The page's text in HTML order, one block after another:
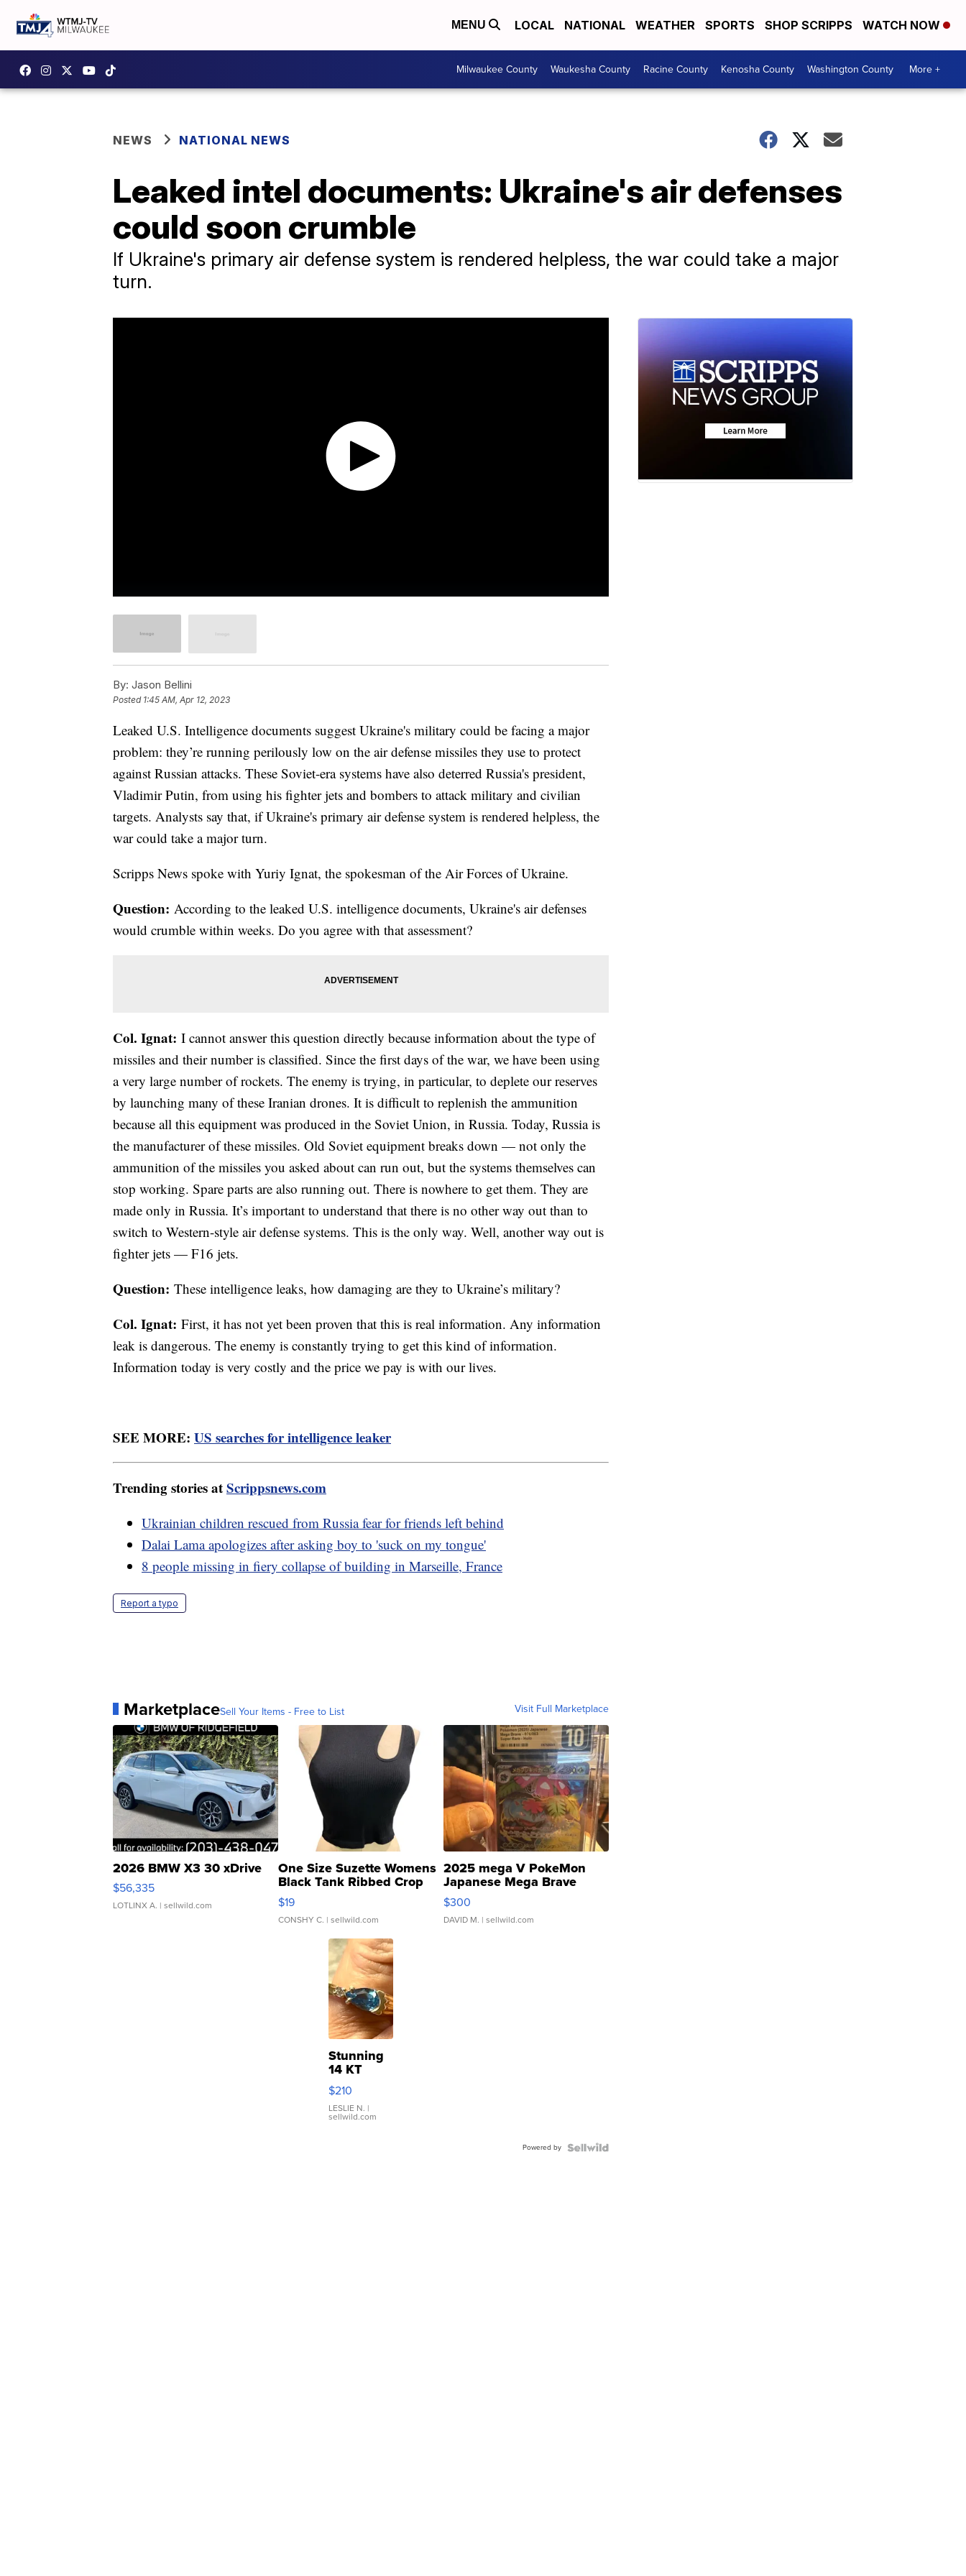
MENU LOCAL NATIONAL WEATHER SPORTS SHOP SCRIPPS WATCH NOW
Milwaukee County Waukesha County Racine County Kenosha County Washington County More +
NEWS NATIONAL NEWS
Leaked intel documents: Ukraine's air defenses
could soon crumble
If Ukraine's primary air defense system is rendered helpless, the war could take a major
turn.
By: Jason Bellini
Posted 1:45 AM, Apr 12, 2023
Leaked U.S. Intelligence documents suggest Ukraine's military could be facing a major
problem: they’re running perilously low on the air defense missiles they use to protect
against Russian attacks. These Soviet-era systems have also deterred Russia's president,
Vladimir Putin, from using his fighter jets and bombers to attack military and civilian
targets. Analysts say that, if Ukraine's primary air defense system is rendered helpless, the
war could take a major turn.
Scripps News spoke with Yuriy Ignat, the spokesman of the Air Forces of Ukraine.
Question: According to the leaked U.S. intelligence documents, Ukraine's air defenses
would crumble within weeks. Do you agree with that assessment?
Col. Ignat: I cannot answer this question directly because information about the type of
missiles and their number is classified. Since the first days of the war, we have been using
a very large number of rockets. The enemy is trying, in particular, to deplete our reserves
by launching many of these Iranian drones. It is difficult to replenish the ammunition
because all this equipment was produced in the Soviet Union, in Russia. Today, Russia is
the manufacturer of these missiles. Old Soviet equipment breaks down — not only the
ammunition of the missiles you asked about can run out, but the systems themselves can
stop working. Spare parts are also running out. There is nowhere to get them. They are
made only in Russia. It’s important to understand that there is no other way out than to
switch to Western-style air defense systems. This is the only way. Well, another way out is
fighter jets — F16 jets.
Question: These intelligence leaks, how damaging are they to Ukraine’s military?
Col. Ignat: First, it has not yet been proven that this is real information. Any information
leak is dangerous. The enemy is constantly trying to get this kind of information.
Information today is very costly and the price we pay is with our lives.
SEE MORE: US searches for intelligence leaker
Trending stories atScrippsnews.com
Ukrainian children rescued from Russia fear for friends left behind
Dalai Lama apologizes after asking boy to 'suck on my tongue'
8 people missing in fiery collapse of building in Marseille, France
Report a typo
MarketplaceSell Your Items - Free to List Visit Full Marketplace
2026 BMW X3 30 xDrive
$56,335
LOTLINX A. | sellwild.com
One Size Suzette Womens
Black Tank Ribbed Crop
Asymmetrical ...
$19
CONSHY C. | sellwild.com
2025 mega V PokeMon
Japanese Mega Brave
076/063 Super Rare H...
$300
DAVID M. | sellwild.com
Stunning
14 KT
Yellow
Gold Ring
with Pear
Shaped
$210
LESLIE N. |
sellwild.com
Powered by